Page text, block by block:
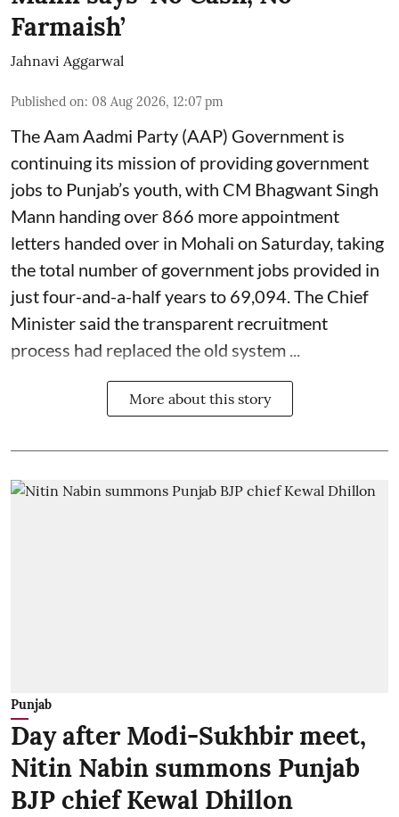
Farmaish’
Jahnavi Aggarwal
Published on: 08 Aug 2026, 12:07 pm
The Aam Aadmi Party (AAP) Government is
continuing its mission of providing government
jobs to Punjab’s youth, with CM Bhagwant Singh
Mann handing over 866 more appointment
letters handed over in Mohali on Saturday, taking
the total number of government jobs provided in
just four-and-a-half years to 69,094. The Chief
Minister said the transparent recruitment
process had replaced the old system ...
More about this story
Punjab
Day after Modi-Sukhbir meet,
Nitin Nabin summons Punjab
BJP chief Kewal Dhillon